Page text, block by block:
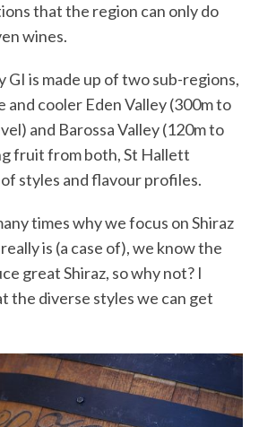
that the region can only do
wines.
GI is made up of two sub-regions,
cooler Eden Valley (300m to
and Barossa Valley (120m to
fruit from both, St Hallett
styles and flavour profiles.
times why we focus on Shiraz
is (a case of), we know the
great Shiraz, so why not? I
the diverse styles we can get